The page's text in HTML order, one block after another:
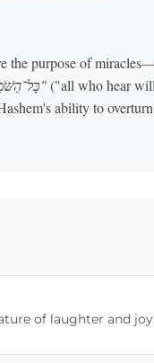
the purpose of
"כָּל־הַשֹּׁמֵעַ יִצְחַק־לִי"("all who hear
ability to
of laughter and